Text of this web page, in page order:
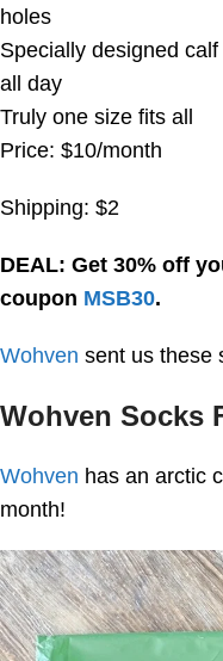
holes
Specially designed
all day
Truly one size fits all
Price: $10/month
Shipping: $2
DEAL: Get 30% off
coupon MSB30.
Wohven sent us these
Wohven Socks
Wohven has an arctic
month!